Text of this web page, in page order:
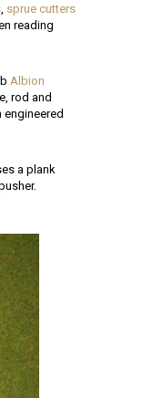
sprue cutters
reading
Albion
rod and
engineered
a plank